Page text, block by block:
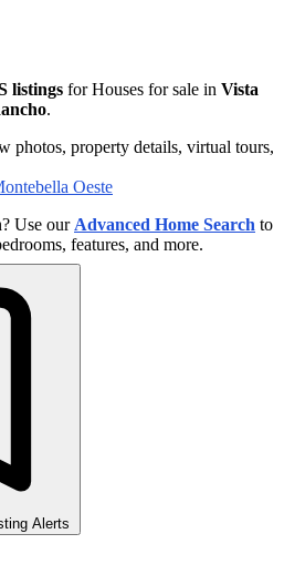
listings for Houses for sale in Vista
.
photos, property details, virtual tours,
Oeste
Use our Advanced Home Search to
features, and more.
Alerts